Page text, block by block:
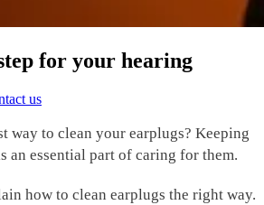
for your hearing
us
way to clean your earplugs? Keeping
an essential part of caring for them.
how to clean earplugs the right way.